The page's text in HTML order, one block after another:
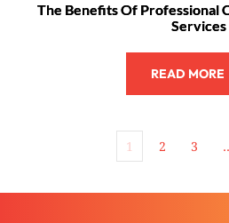
The Benefits Of Professional
Services
READ MORE
1 2 3